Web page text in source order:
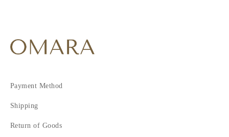
Payment Method
Shipping
Return of Goods